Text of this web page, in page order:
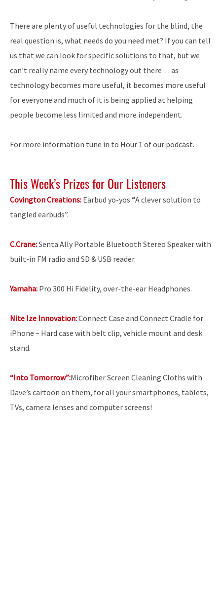
There are plenty of useful technologies for the blind, the
real question is, what needs do you need met? If you can tell
us that we can look for specific solutions to that, but we
can’t really name every technology out there… as
technology becomes more useful, it becomes more useful
for everyone and much of it is being applied at helping
people become less limited and more independent.
For more information tune in to Hour 1 of our podcast.
This Week’s Prizes for Our Listeners
Covington Creations: Earbud yo-yos “A clever solution to
tangled earbuds”.
C.Crane:Senta Ally Portable Bluetooth Stereo Speaker with
built-in FM radio and SD & USB reader.
Yamaha: Pro 300 Hi Fidelity, over-the-ear Headphones.
Nite Ize Innovation:Connect Case and Connect Cradle for
iPhone – Hard case with belt clip, vehicle mount and desk
stand.
“Into Tomorrow”:Microfiber Screen Cleaning Cloths with
Dave’s cartoon on them, for all your smartphones, tablets,
TVs, camera lenses and computer screens!